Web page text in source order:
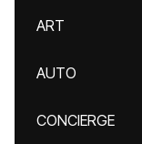
ART
AUTO
CONCIERGE